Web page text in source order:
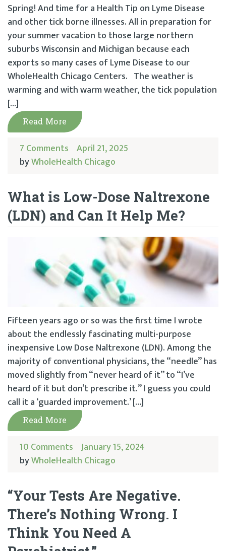
Spring! And time for a Health Tip on Lyme Disease
and other tick borne illnesses. All in preparation for
your summer vacation to those large northern
suburbs Wisconsin and Michigan because each
exports so many cases of Lyme Disease to our
WholeHealth Chicago Centers. The weather is
warming and with warm weather, the tick population
[…]
Read More
7 Comments April 21, 2025
byWholeHealth Chicago
What is Low-Dose Naltrexone
(LDN) and Can It Help Me?
Fifteen years ago or so was the first time I wrote
about the endlessly fascinating multi-purpose
inexpensive Low Dose Naltrexone (LDN). Among the
majority of conventional physicians, the “needle” has
moved slightly from “never heard of it” to “I’ve
heard of it but don’t prescribe it.” I guess you could
call it a ‘guarded improvement.’ […]
Read More
10 Comments January 15, 2024
byWholeHealth Chicago
“Your Tests Are Negative.
There’s Nothing Wrong. I
Think You Need A